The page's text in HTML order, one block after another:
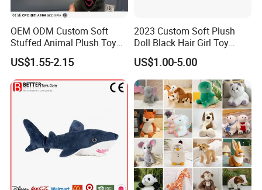
OEM ODM Custom Soft
Stuffed Animal Plush Toy
Mascot High Quality
Keychain
US$1.55-2.15
2023 Custom Soft Plush
Doll Black Hair Girl Toy
Manufacturer for Kids
US$1.00-5.00